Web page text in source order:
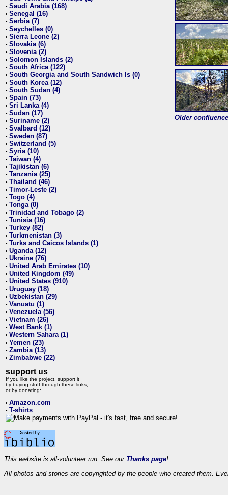
• Saudi Arabia (168)
• Senegal (16)
• Serbia (7)
• Seychelles (0)
• Sierra Leone (2)
• Slovakia (6)
• Slovenia (2)
• Solomon Islands (2)
• South Africa (122)
• South Georgia and South Sandwich Is (0)
• South Korea (12)
• South Sudan (4)
• Spain (73)
• Sri Lanka (4)
• Sudan (17)
• Suriname (2)
• Svalbard (12)
• Sweden (87)
• Switzerland (5)
• Syria (10)
• Taiwan (4)
• Tajikistan (6)
• Tanzania (25)
• Thailand (46)
• Timor-Leste (2)
• Togo (4)
• Tonga (0)
• Trinidad and Tobago (2)
• Tunisia (16)
• Turkey (82)
• Turkmenistan (3)
• Turks and Caicos Islands (1)
• Uganda (12)
• Ukraine (76)
• United Arab Emirates (10)
• United Kingdom (49)
• United States (910)
• Uruguay (18)
• Uzbekistan (29)
• Vanuatu (1)
• Venezuela (56)
• Vietnam (26)
• West Bank (1)
• Western Sahara (1)
• Yemen (23)
• Zambia (13)
• Zimbabwe (22)
support us
If you like the project, support it
by buying stuff through these links,
or by donating:
• Amazon.com
• T-shirts
Older
This website is all-volunteer run. See our Thanks page!
All photos and stories are copyrighted by the people who created them.